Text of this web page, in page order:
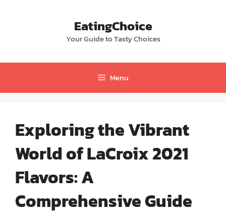
EatingChoice
Your Guide to Tasty Choices
Menu
Exploring the Vibrant
World of LaCroix 2021
Flavors: A
Comprehensive Guide